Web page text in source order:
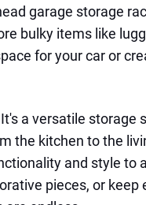
garage storage
bulky items like
for your car or
a versatile storage
the kitchen to the
and style to
pieces, or keep